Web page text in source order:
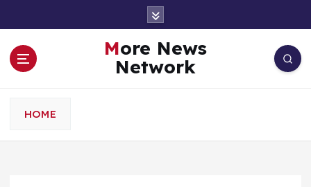
More News
Network
HOME